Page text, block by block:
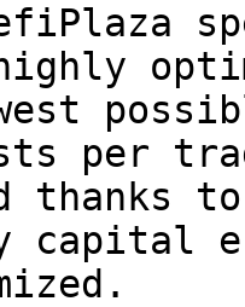
per
thanks
capital